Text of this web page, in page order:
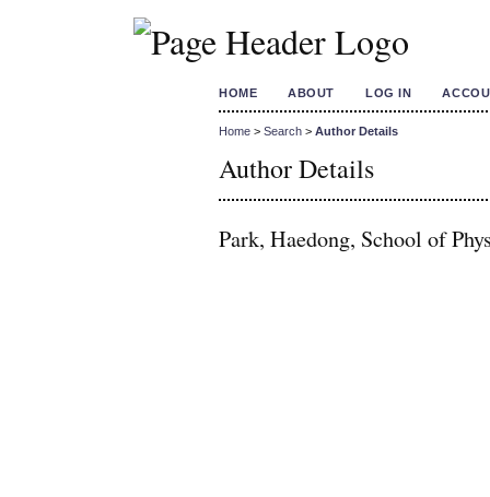
HOME ABOUT LOG IN
Home > Search > Author Details
Author Details
Park, Haedong, School of